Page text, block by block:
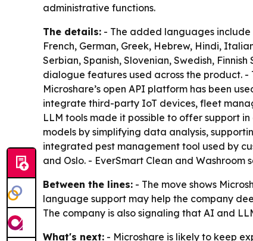
administrative functions.
The details: - The added languages include
French, German, Greek, Hebrew, Hindi,
Serbian, Spanish, Slovenian, Swedish,
dialogue features used across the product.
Microshare’s open API platform has been
integrate third-party IoT devices, fleet
LLM tools made it possible to offer support
models by simplifying data analysis,
integrated pest management tool used by
and Oslo. - EverSmart Clean and Washroom
Between the lines: - The move shows
language support may help the company
The company is also signaling that AI and
What's next: - Microshare is likely to keep